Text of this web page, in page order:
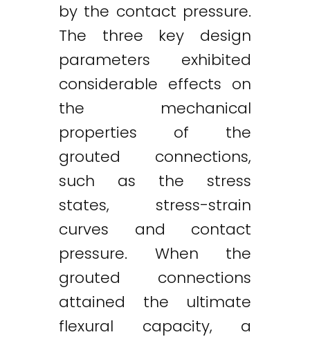
by the contact pressure.
The three key design
parameters exhibited
considerable effects on
the mechanical
properties of the
grouted connections,
such as the stress
states, stress-strain
curves and contact
pressure. When the
grouted connections
attained the ultimate
flexural capacity, a